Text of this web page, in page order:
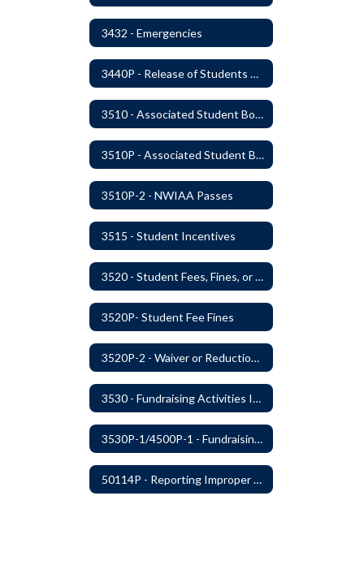
3432 - Emergencies
3440P - Release of Students During School
3510 - Associated Student Bodies
3510P - Associated Student Bodies and Program Funds
3510P-2 - NWIAA Passes
3515 - Student Incentives
3520 - Student Fees, Fines, or Charges
3520P- Student Fee Fines
3520P-2 - Waiver or Reduction of Student Fees
3530 - Fundraising Activities Involving Students
3530P-1/4500P-1 - Fundraising Procedures
50114P - Reporting Improper Governmental Action